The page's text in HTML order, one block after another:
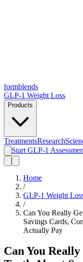
formblends
GLP-1 Weight Loss
Products
TreatmentsResearch
Start GLP-1
Home
/
GLP-1 Weight
/
Can You Really
Savings Cards,
Actually Pay
Can You